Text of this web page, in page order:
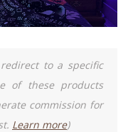
to a specific
of these products
commission for
Learn more)